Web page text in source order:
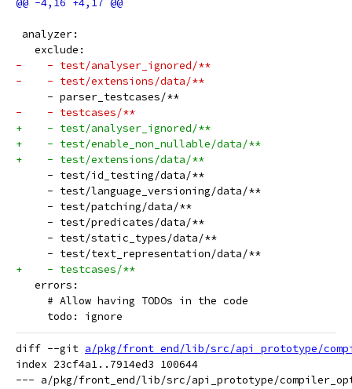
analyzer:
   exclude:
-    - test/analyser_ignored/**
-    - test/extensions/data/**
     - parser_testcases/**
-    - testcases/**
+    - test/analyser_ignored/**
+    - test/enable_non_nullable/data/**
+    - test/extensions/data/**
     - test/id_testing/data/**
     - test/language_versioning/data/**
     - test/patching/data/**
     - test/predicates/data/**
     - test/static_types/data/**
     - test/text_representation/data/**
+    - testcases/**
   errors:
     # Allow having TODOs in the code
     todo: ignore
diff --git a/pkg/front_end/lib/src/api_prototype/
index 23cf4a1..7914ed3 100644
--- a/pkg/front_end/lib/src/api_prototype/